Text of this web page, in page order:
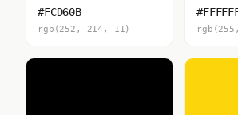
#FCD60B
rgb(252, 214, 11)